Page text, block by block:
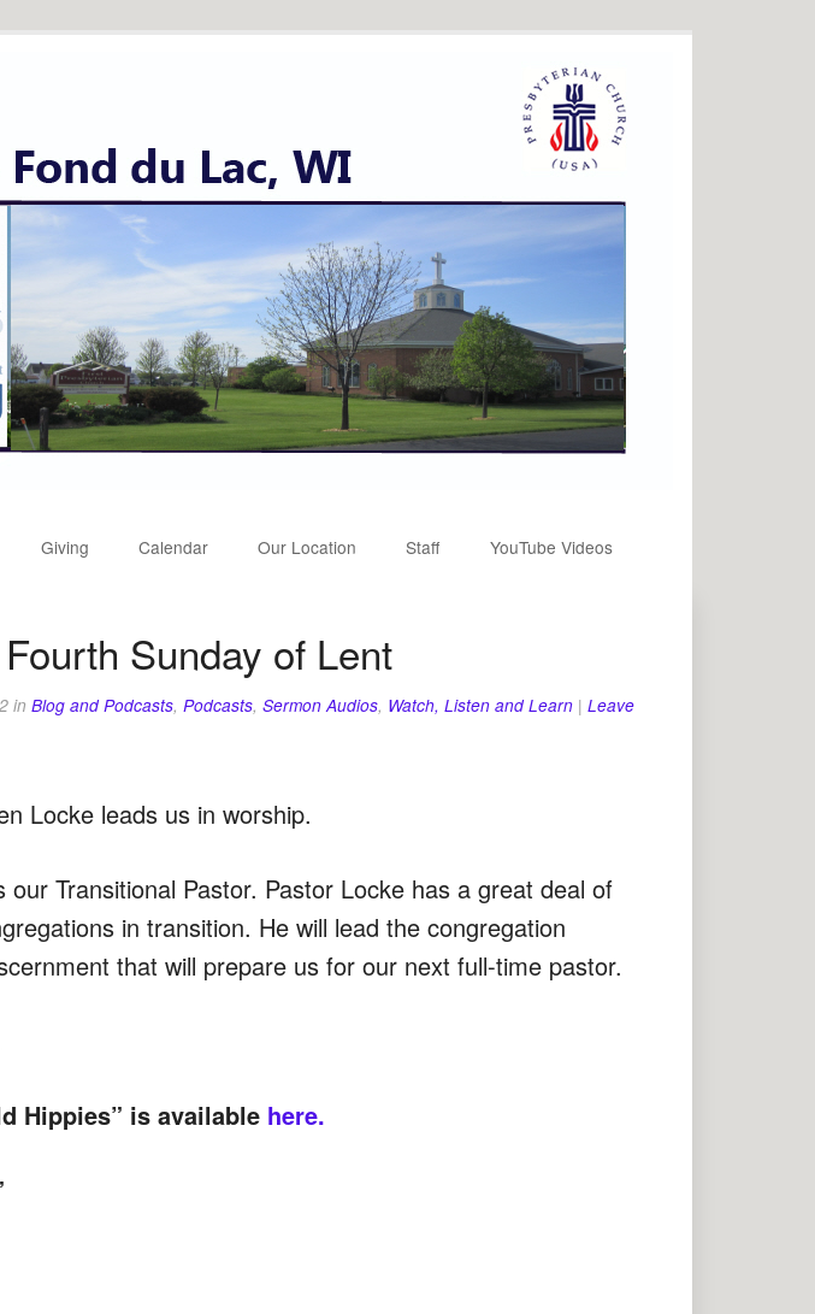
Giving Calendar Our Location Staff YouTube Videos
Sunday of Lent
in Blog and Podcasts, Podcasts, Sermon Audios, Watch, Listen and Learn | Leave
Locke leads us in worship.
Transitional Pastor. Pastor Locke has a great deal of
in transition. He will lead the congregation
that will prepare us for our next full-time pastor.
Hippies” is available here.